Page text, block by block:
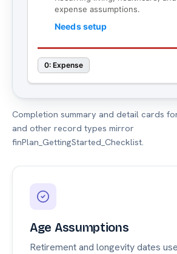
Completion summary and detail cards
and other record types mirror
finPlan_GettingStarted_Checklist.
Age Assumptions
Retirement and longevity dates